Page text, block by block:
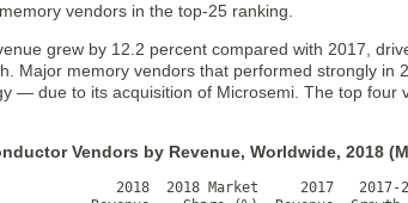
vendors in the top-25 ranking.
grew by 12.2 percent compared with 2017,
Major memory vendors that performed strongly in
— due to its acquisition of Microsemi. The top four
Vendors by Revenue, Worldwide, 2018
2018  2018 Market     2017   2017-